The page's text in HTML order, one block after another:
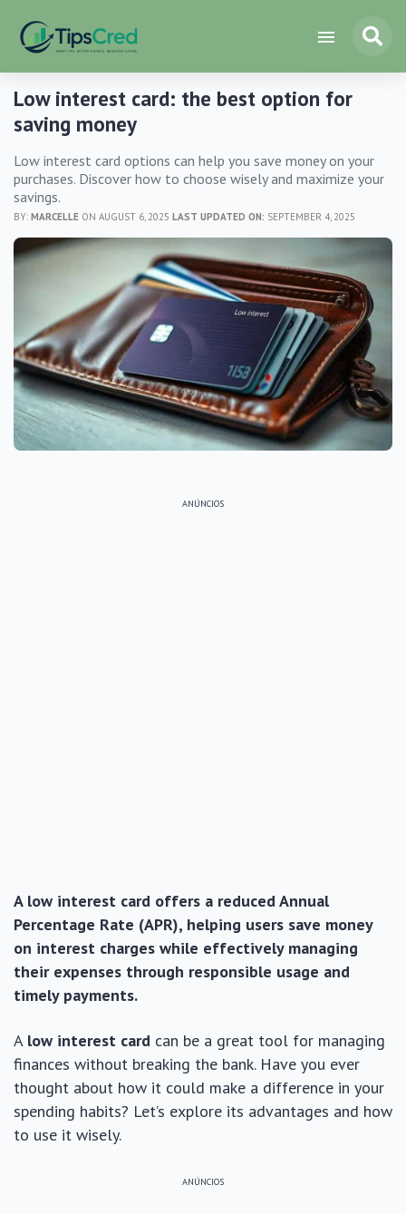
Low interest card: the best option for
saving money
Low interest card options can help you save money on your
purchases. Discover how to choose wisely and maximize your
savings.
BY: MARCELLE ON AUGUST 6, 2025 LAST UPDATED ON: SEPTEMBER 4, 2025
ANÚNCIOS
A low interest card offers a reduced Annual
Percentage Rate (APR), helping users save money
on interest charges while effectively managing
their expenses through responsible usage and
timely payments.
A low interest card can be a great tool for managing
finances without breaking the bank. Have you ever
thought about how it could make a difference in your
spending habits? Let’s explore its advantages and how
to use it wisely.
ANÚNCIOS